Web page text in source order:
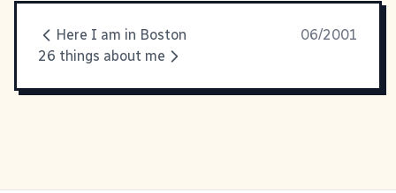
Here I am in Boston
06/2001
26 things about me